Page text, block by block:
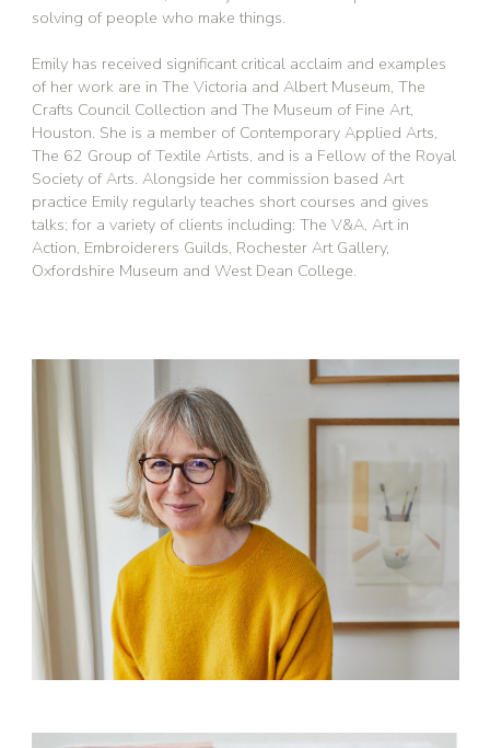
solving of people who make things.
Emily has received significant critical acclaim and examples
of her work are in The Victoria and Albert Museum, The
Crafts Council Collection and The Museum of Fine Art,
Houston. She is a member of Contemporary Applied Arts,
The 62 Group of Textile Artists, and is a Fellow of the Royal
Society of Arts. Alongside her commission based Art
practice Emily regularly teaches short courses and gives
talks; for a variety of clients including: The V&A, Art in
Action, Embroiderers Guilds, Rochester Art Gallery,
Oxfordshire Museum and West Dean College.